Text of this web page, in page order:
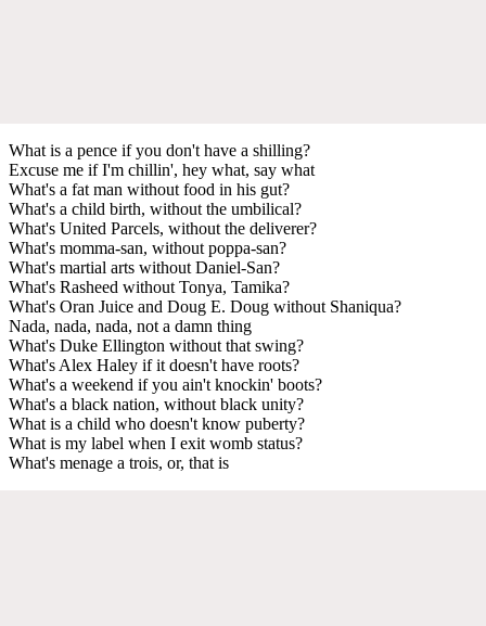
What is a pence if you don't have a shilling?
Excuse me if I'm chillin', hey what, say what
What's a fat man without food in his gut?
What's a child birth, without the umbilical?
What's United Parcels, without the deliverer?
What's momma-san, without poppa-san?
What's martial arts without Daniel-San?
What's Rasheed without Tonya, Tamika?
What's Oran Juice and Doug E. Doug without Shaniqua?
Nada, nada, nada, not a damn thing
What's Duke Ellington without that swing?
What's Alex Haley if it doesn't have roots?
What's a weekend if you ain't knockin' boots?
What's a black nation, without black unity?
What is a child who doesn't know puberty?
What is my label when I exit womb status?
What's menage a trois, or, that is